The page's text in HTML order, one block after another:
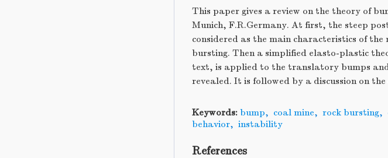
This paper gives a review on the theory of
Munich, F.R.Germany. At first, the steep
considered as the main characteristics of
bursting. Then a simplified elasto-plastic
text, is applied to the translatory bumps
revealed. It is followed by a discussion on the
Keywords: bump, coal mine, rock bursting,
behavior, instability
References